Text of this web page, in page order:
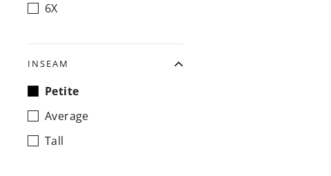
6X
INSEAM
Petite
Average
Tall